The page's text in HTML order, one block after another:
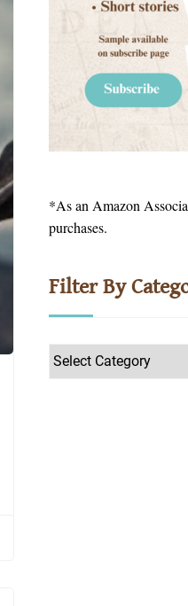
*As an Amazon
purchases.
Filter By
Filter
by